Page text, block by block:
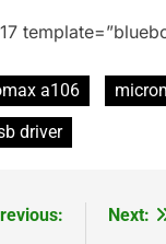
a106
driver
Next: